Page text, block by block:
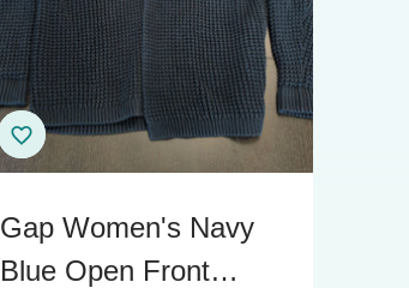
Gap Women's Navy
Blue Open Front